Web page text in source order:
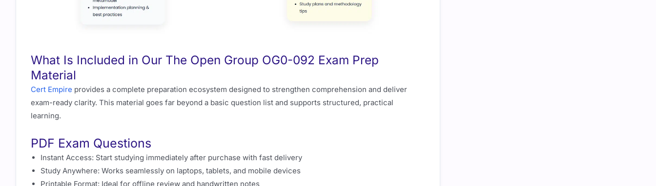
What Is Included in Our The Open Group OG0-092 Exam Prep
Material
Cert Empire provides a complete preparation ecosystem designed to strengthen comprehension and deliver
exam-ready clarity. This material goes far beyond a basic question list and supports structured, practical
learning.
PDF Exam Questions
Instant Access: Start studying immediately after purchase with fast delivery
Study Anywhere: Works seamlessly on laptops, tablets, and mobile devices
Printable Format: Ideal for offline review and handwritten notes